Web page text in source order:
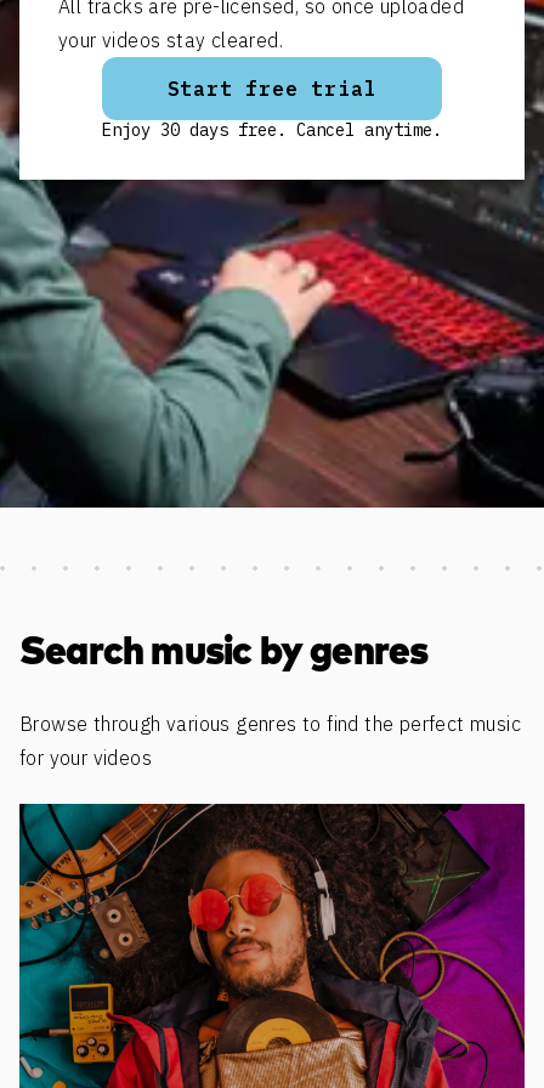
All tracks are pre-licensed, so once uploaded
your videos stay cleared.
Start free trial
Enjoy 30 days free. Cancel anytime.
Discover more content
Search music by genres
Browse through various genres to find the perfect music
for your videos